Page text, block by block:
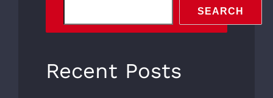
SEARCH
Recent Posts